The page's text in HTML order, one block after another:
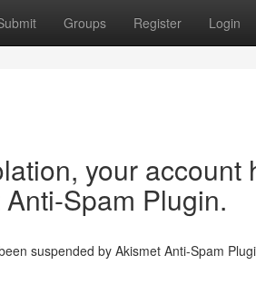
Groups Register Login
your account
Spam Plugin.
suspended by Akismet Anti-Spam